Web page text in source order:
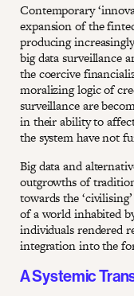
Contemporary
expansion of the
producing
big data surveillance
the coercive
moralizing logic of
surveillance are
in their ability to
the system have not
Big data and
outgrowths of
towards the
of a world inhabited
individuals rendered
integration into the
A Systemic